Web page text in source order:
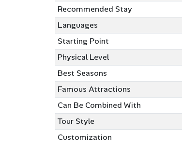
Recommended Stay
Languages
Starting Point
Physical Level
Best Seasons
Famous Attractions
Can Be Combined With
Tour Style
Customization